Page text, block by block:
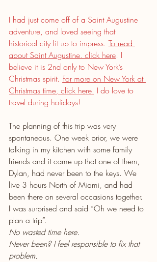
I had just come off of a Saint Augustine
adventure, and loved seeing that
historical city lit up to impress. To read
about Saint Augustine. click here. I
believe it is 2nd only to New York’s
Christmas spirit. For more on New York at
Christmas time, click here. I do love to
travel during holidays!
The planning of this trip was very
spontaneous. One week prior, we were
talking in my kitchen with some family
friends and it came up that one of them,
Dylan, had never been to the keys. We
live 3 hours North of Miami, and had
been there on several occasions together.
I was surprised and said “Oh we need to
plan a trip”.
No wasted time here.
Never been? I feel responsible to fix that
problem.